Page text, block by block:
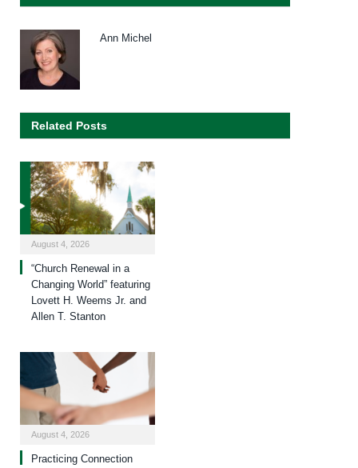
Ann Michel
Related Posts
August 4, 2026
“Church Renewal in a
Changing World” featuring
Lovett H. Weems Jr. and
Allen T. Stanton
August 4, 2026
Practicing Connection